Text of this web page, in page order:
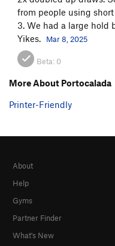
from people using
3. We had a large hold
Yikes.
Mar 8, 2025
Beta: 0
More About Portocalada
Printer-Friendly
About
Help
Gyms
Partner Finder
What's New